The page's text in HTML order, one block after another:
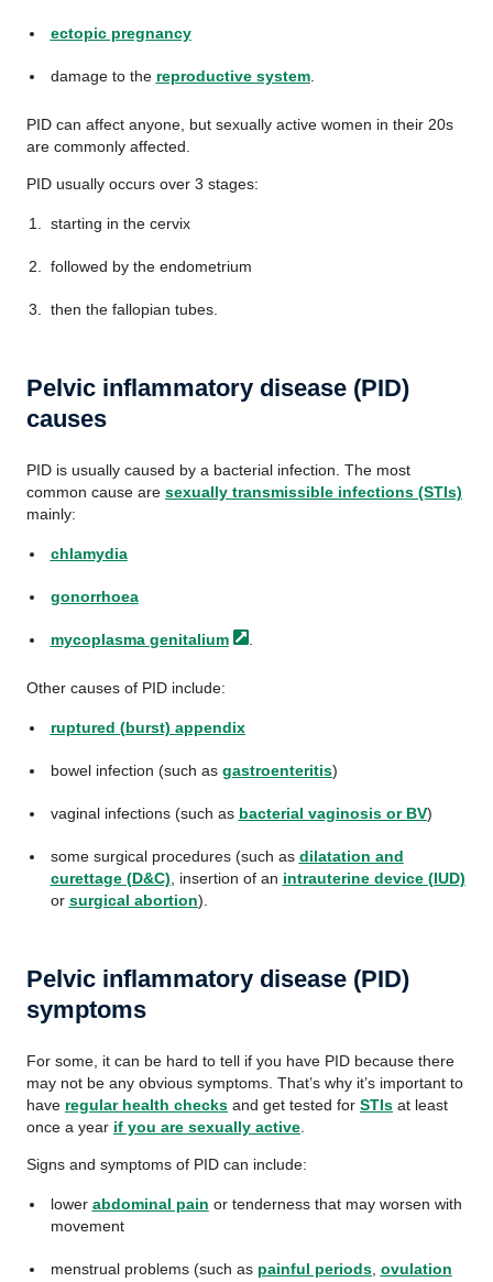
ectopic pregnancy
damage to the reproductive system.
PID can affect anyone, but sexually active women in their 20s
are commonly affected.
PID usually occurs over 3 stages:
starting in the cervix
followed by the endometrium
then the fallopian tubes.
Pelvic inflammatory disease (PID)
causes
PID is usually caused by a bacterial infection. The most
common cause are sexually transmissible infections (STIs)
mainly:
chlamydia
gonorrhoea
mycoplasma genitalium
Other causes of PID include:
ruptured (burst) appendix
bowel infection (such as gastroenteritis)
vaginal infections (such as bacterial vaginosis or BV)
some surgical procedures (such as dilatation and
curettage (D&C) , insertion of an intrauterine device (IUD)
or surgical abortion).
Pelvic inflammatory disease (PID)
symptoms
For some, it can be hard to tell if you have PID because there
may not be any obvious symptoms. That’s why it’s important to
have regular health checks and get tested for STIs at least
once a year if you are sexually active
Signs and symptoms of PID can include:
lower abdominal pain or tenderness that may worsen with
movement
menstrual problems (such as painful periods, ovulation